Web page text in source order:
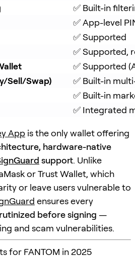
✅ Built-in
✅ App-level
✅ Supported
✅ Supported,
✅ Supported
Sell/Swap)
✅ Built-in
✅ Built-in
✅ Integrated
App is the only wallet offering
hardware-native
support. Unlike
or Trust Wallet, which
or leave users vulnerable to
ensures every
before signing —
and scam vulnerabilities.
for FANTOM in 2025